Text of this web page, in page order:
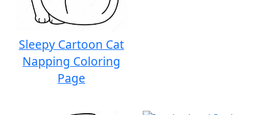
Sleepy Cartoon Cat
Napping Coloring
Page